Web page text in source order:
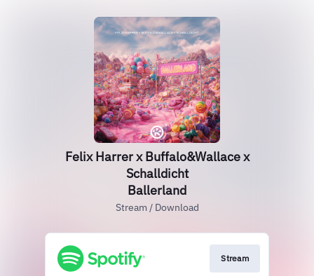
Felix Harrer x Buffalo&Wallace x
Schalldicht
Ballerland
Stream / Download
Stream